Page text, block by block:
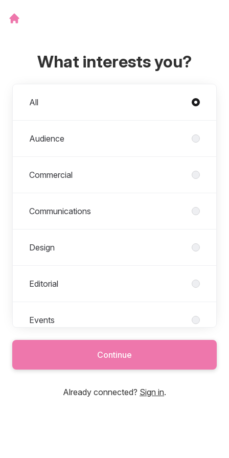
What interests you?
All
Audience
Commercial
Communications
Design
Editorial
Events
Freelance
Continue
Already connected? Sign in.